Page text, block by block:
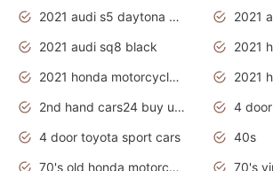
2021 audi s5 daytona grey
2021 audi sq8 black
2021 honda motorcycles release date
2nd hand cars24 buy used cars
4 door toyota sport cars
40s
70's old honda motorcycles